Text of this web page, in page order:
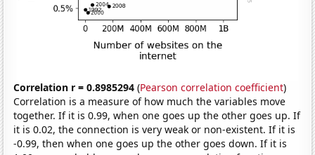
Correlation r = 0.8985294 (Pearson correlation coefficient)
Correlation is a measure of how much the variables move
together. If it is 0.99, when one goes up the other goes up. If
it is 0.02, the connection is very weak or non-existent. If it is
-0.99, then when one goes up the other goes down. If it is